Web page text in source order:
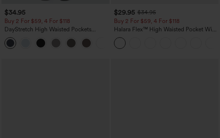
$34.95
Buy 2 For $59, 4 For $118
DayStretch High Waisted Pockets
Straight Leg Casual Pants
$29.95 $34.95
Buy 2 For $59, 4 For $118
Halara Flex™ High Waisted Pocket Wide
Leg Waffle Work Pants